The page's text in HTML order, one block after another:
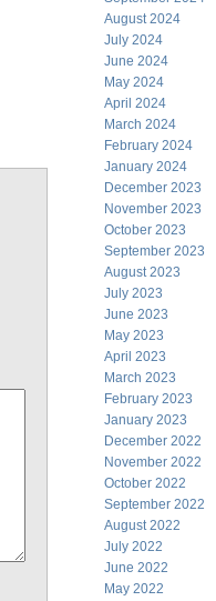
August 2024
July 2024
June 2024
May 2024
April 2024
March 2024
February 2024
January 2024
December 2023
November 2023
October 2023
September 2023
August 2023
July 2023
June 2023
May 2023
April 2023
March 2023
February 2023
January 2023
December 2022
November 2022
October 2022
September 2022
August 2022
July 2022
June 2022
May 2022